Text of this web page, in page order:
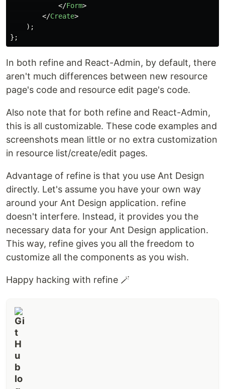
</Form>
</Create>
);
};
In both refine and React-Admin, by default, there
aren't much differences between new resource
page's code and resource edit page's code.
Also note that for both refine and React-Admin,
this is all customizable. These code examples and
screenshots mean little or no extra customization
in resource list/create/edit pages.
Advantage of refine is that you use Ant Design
directly. Let's assume you have your own way
around your Ant Design application. refine
doesn't interfere. Instead, it provides you the
necessary data for your Ant Design application.
This way, refine gives you all the freedom to
customize all the components as you wish.
Happy hacking with refine 🪄